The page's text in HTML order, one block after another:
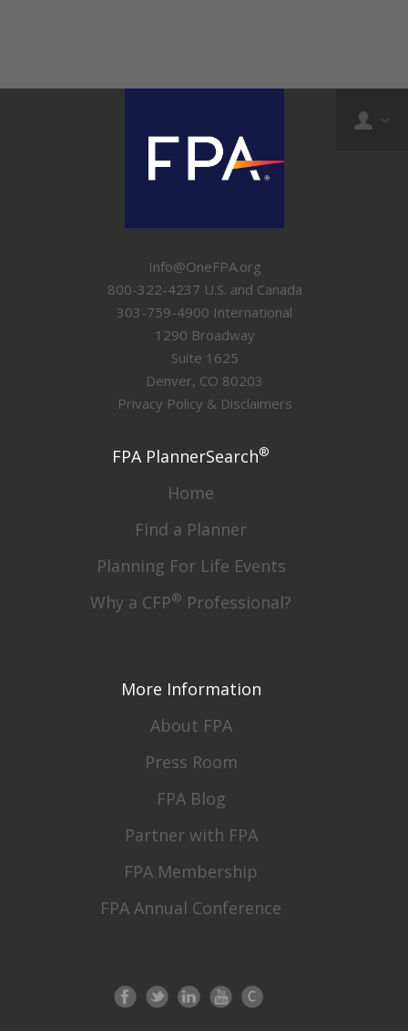
Info@OneFPA.org
800-322-4237 U.S. and Canada
303-759-4900 International
1290 Broadway
Suite 1625
Denver, CO 80203
Privacy Policy & Disclaimers
FPA PlannerSearch®
Home
Find a Planner
Planning For Life Events
Why a CFP® Professional?
More Information
About FPA
Press Room
FPA Blog
Partner with FPA
FPA Membership
FPA Annual Conference